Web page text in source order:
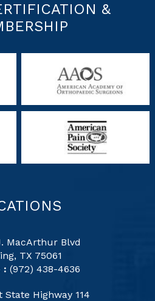
&
MacArthur Blvd
TX 75061
: (972) 438-4636
State Highway 114